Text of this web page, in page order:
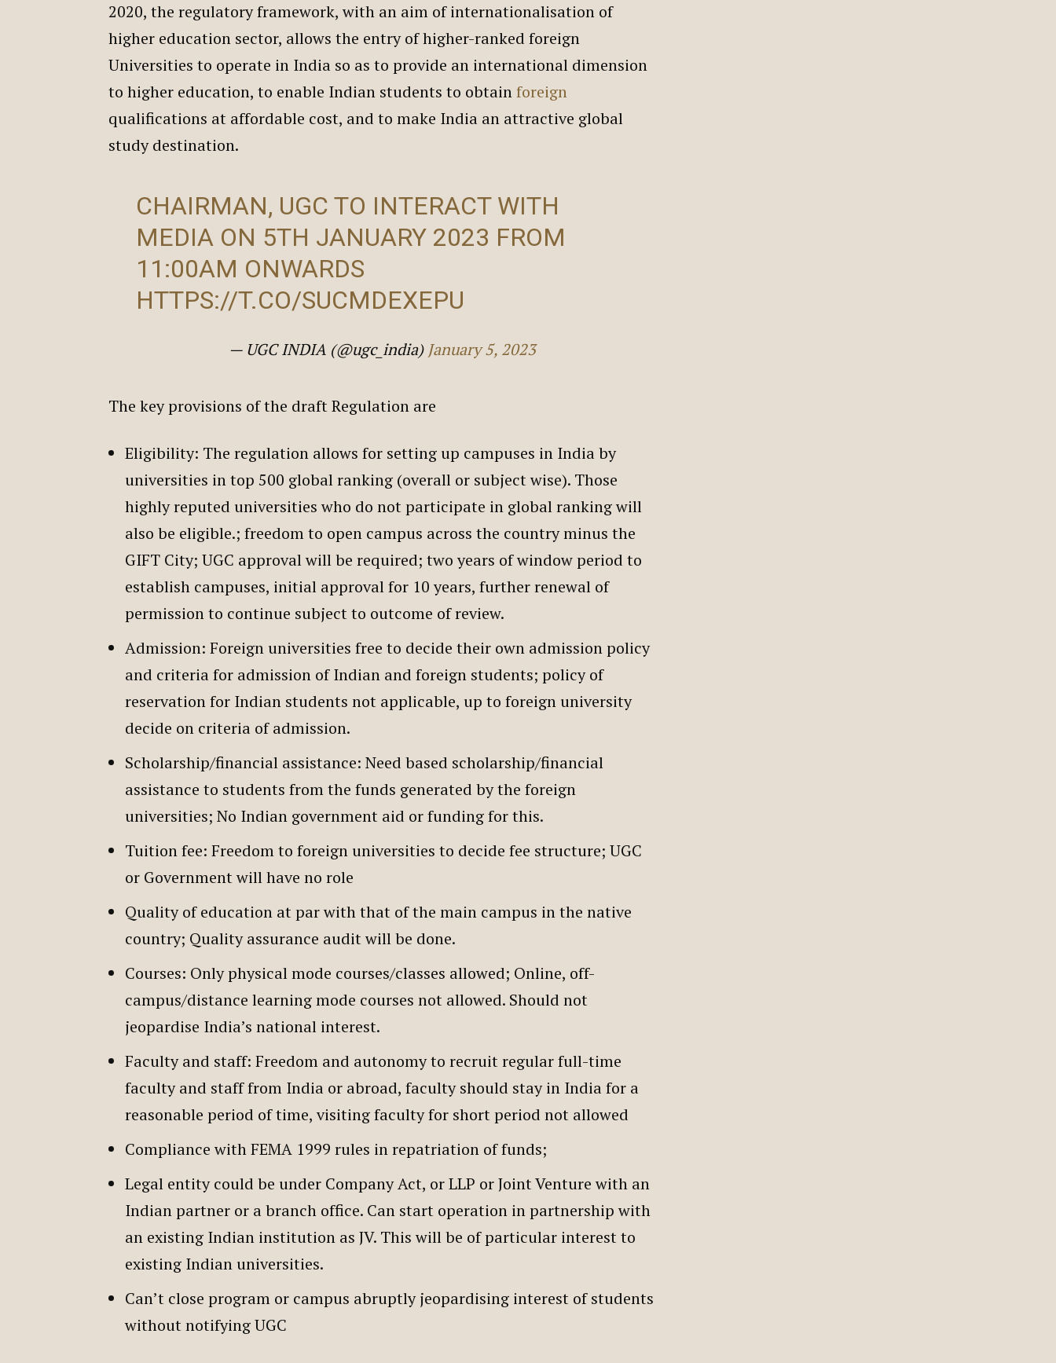
2020, the regulatory framework, with an aim of internationalisation of
higher education sector, allows the entry of higher-ranked foreign
Universities to operate in India so as to provide an international dimension
to higher education, to enable Indian students to obtainforeign
qualifications at affordable cost, and to make India an attractive global
study destination.
CHAIRMAN, UGC TO INTERACT WITH
MEDIA ON 5TH JANUARY 2023 FROM
11:00AM ONWARDS
HTTPS://T.CO/SUCMDEXEPU
— UGC INDIA (@ugc_india) January 5, 2023
The key provisions of the draft Regulation are
Eligibility: The regulation allows for setting up campuses in India by
universities in top 500 global ranking (overall or subject wise). Those
highly reputed universities who do not participate in global ranking will
also be eligible.; freedom to open campus across the country minus the
GIFT City; UGC approval will be required; two years of window period to
establish campuses, initial approval for 10 years, further renewal of
permission to continue subject to outcome of review.
Admission: Foreign universities free to decide their own admission policy
and criteria for admission of Indian and foreign students; policy of
reservation for Indian students not applicable, up to foreign university
decide on criteria of admission.
Scholarship/financial assistance: Need based scholarship/financial
assistance to students from the funds generated by the foreign
universities; No Indian government aid or funding for this.
Tuition fee: Freedom to foreign universities to decide fee structure; UGC
or Government will have no role
Quality of education at par with that of the main campus in the native
country; Quality assurance audit will be done.
Courses: Only physical mode courses/classes allowed; Online, off-
campus/distance learning mode courses not allowed. Should not
jeopardise India’s national interest.
Faculty and staff: Freedom and autonomy to recruit regular full-time
faculty and staff from India or abroad, faculty should stay in India for a
reasonable period of time, visiting faculty for short period not allowed
Compliance with FEMA 1999 rules in repatriation of funds;
Legal entity could be under Company Act, or LLP or Joint Venture with an
Indian partner or a branch office. Can start operation in partnership with
an existing Indian institution as JV. This will be of particular interest to
existing Indian universities.
Can’t close program or campus abruptly jeopardising interest of students
without notifying UGC